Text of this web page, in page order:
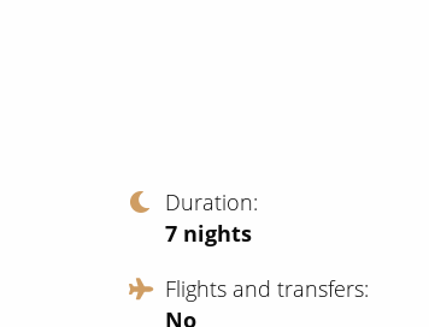
Duration
7 nights
Flights and transfers
No